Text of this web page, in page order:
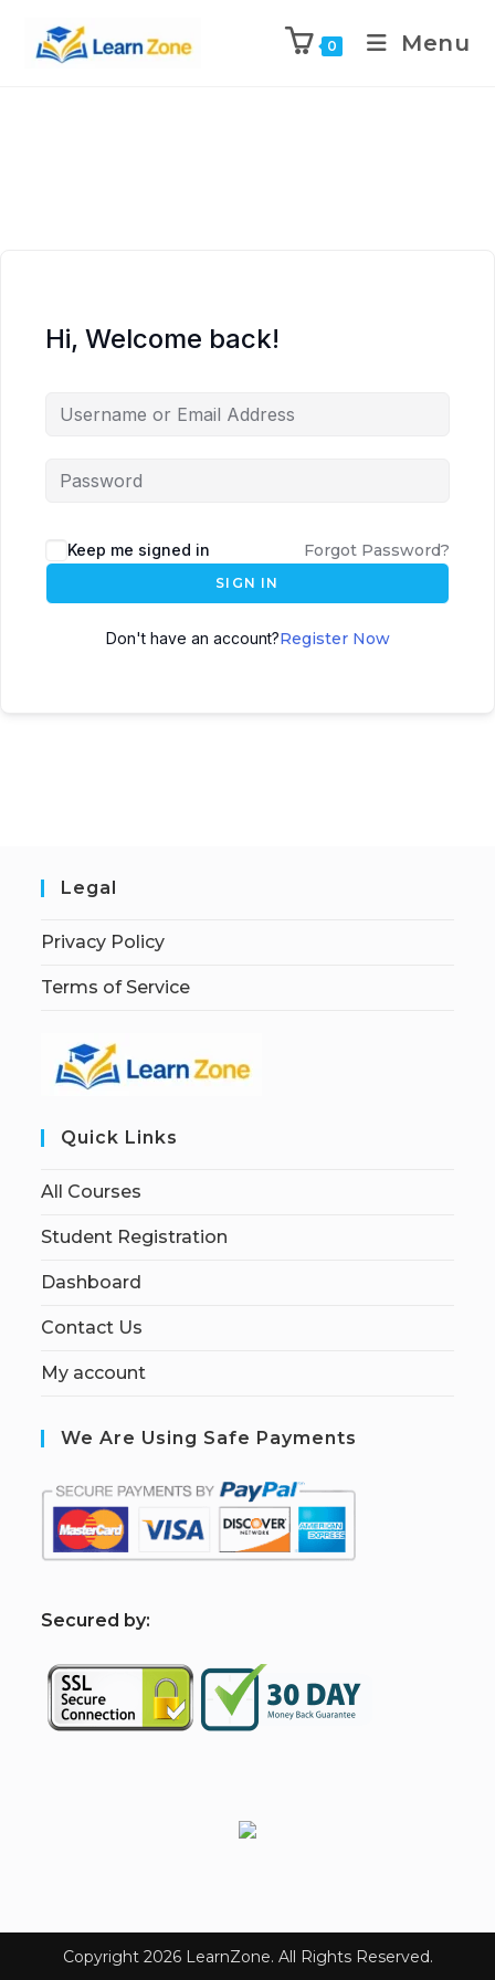
0 Menu
Hi, Welcome back!
Keep me signed in Forgot Password?
SIGN IN
Don't have an account?Register Now
Legal
Privacy Policy
Terms of Service
Quick Links
All Courses
Student Registration
Dashboard
Contact Us
My account
We Are Using Safe Payments
Secured by:
Copyright 2026 LearnZone. All Rights Reserved.